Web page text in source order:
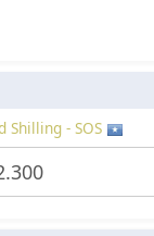
Shilling - SOS